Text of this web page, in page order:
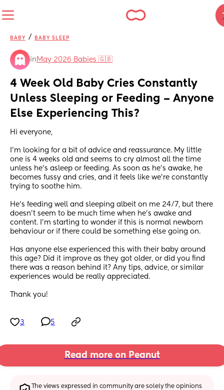
BABY / BABY SLEEP
in May 2026 Babies 🇬🇧
4 Week Old Baby Cries Constantly
Unless Sleeping or Feeding – Anyone
Else Experiencing This?
Hi everyone,
I’m looking for a bit of advice and reassurance. My little
one is 4 weeks old and seems to cry almost all the time
unless he’s asleep or feeding. As soon as he’s awake, he
becomes fussy and cries, and it feels like we’re constantly
trying to soothe him.
He’s feeding well and sleeping albeit on me 24/7, but there
doesn’t seem to be much time when he’s awake and
content. I’m starting to wonder if this is normal newborn
behaviour or if there could be something else going on.
Has anyone else experienced this with their baby around
this age? Did it improve as they got older, or did you find
there was a reason behind it? Any tips, advice, or similar
experiences would be really appreciated.
Thank you!
3 5
Read more on Peanut
The views expressed in community are solely the opinions